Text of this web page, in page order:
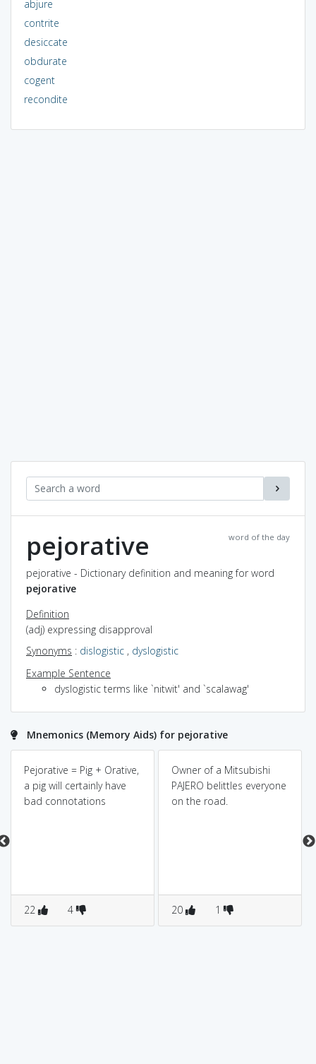
abjure
contrite
desiccate
obdurate
cogent
recondite
word of the day
pejorative
pejorative - Dictionary definition and meaning for word
pejorative
Definition
(adj) expressing disapproval
Synonyms : dislogistic , dyslogistic
Example Sentence
dyslogistic terms like `nitwit' and `scalawag'
Mnemonics (Memory Aids) for pejorative
Pejorative = Pig + Orative,
a pig will certainly have
bad connotations
22 4
Owner of a Mitsubishi
PAJERO belittles everyone
on the road.
20 1